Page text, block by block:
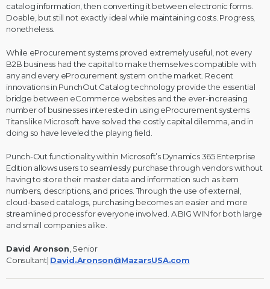
catalog information, then converting it between electronic forms.
Doable, but still not exactly ideal while maintaining costs. Progress,
nonetheless.
While eProcurement systems proved extremely useful, not every
B2B business had the capital to make themselves compatible with
any and every eProcurement system on the market. Recent
innovations in PunchOut Catalog technology provide the essential
bridge between eCommerce websites and the ever-increasing
number of businesses interested in using eProcurement systems.
Titans like Microsoft have solved the costly capital dilemma, and in
doing so have leveled the playing field.
Punch-Out functionality within Microsoft’s Dynamics 365 Enterprise
Edition allows users to seamlessly purchase through vendors without
having to store their master data and information such as item
numbers, descriptions, and prices. Through the use of external,
cloud-based catalogs, purchasing becomes an easier and more
streamlined process for everyone involved. A BIG WIN for both large
and small companies alike.
David Aronson , Senior
Consultant| David.Aronson@MazarsUSA.com